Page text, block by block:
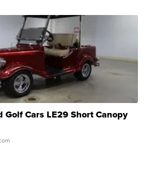
Golf Cars LE29 Short Canopy